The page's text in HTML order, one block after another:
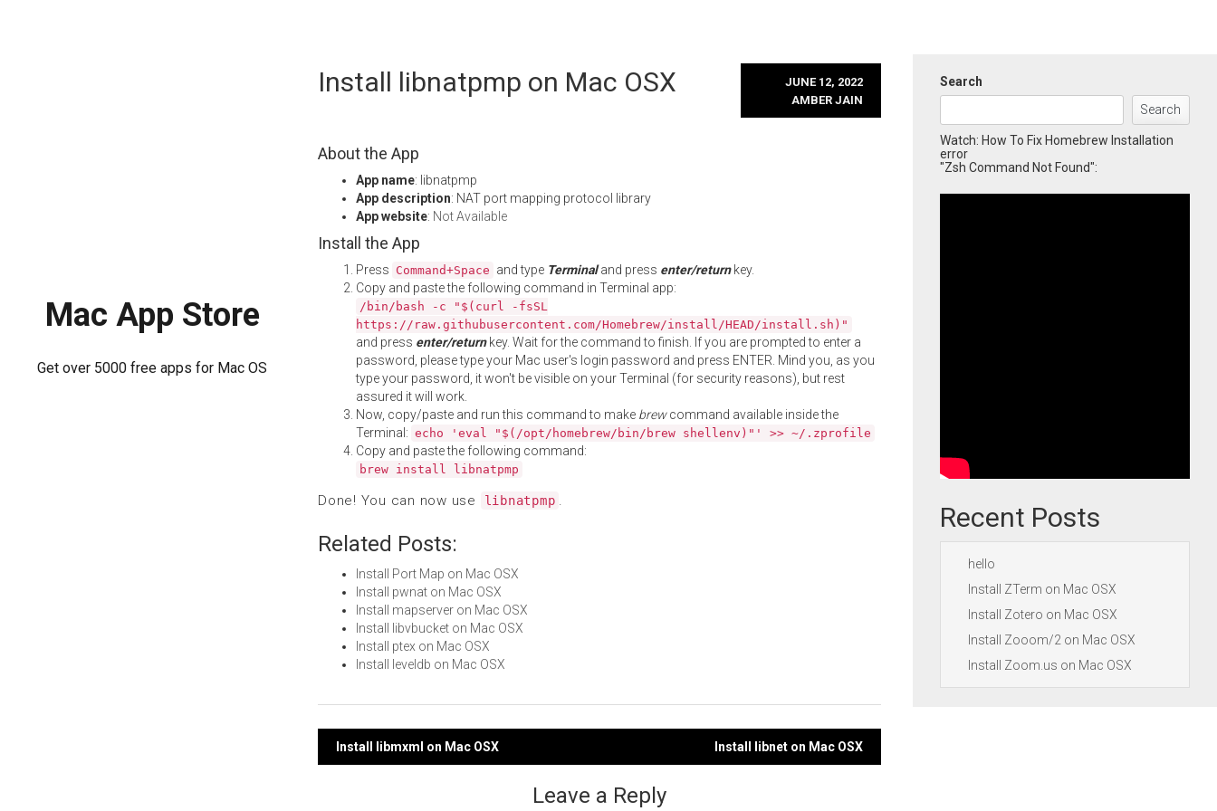
Mac App Store
Get over 5000 free apps for Mac OS
Install libnatpmp on Mac OSX
JUNE 12, 2022
AMBER JAIN
About the App
App name: libnatpmp
App description: NAT port mapping protocol library
App website: Not Available
Install the App
Press Command+Space and type Terminaland press enter/returnkey.
Copy and paste the following command in Terminal app:
/bin/bash -c "$(curl -fsSL
https://raw.githubusercontent.com/Homebrew/install/HEAD/install.sh)"
and press enter/returnkey. Wait for the command to finish. If you are prompted to enter a
password, please type your Mac user's login password and press ENTER. Mind you, as you
type your password, it won't be visible on your Terminal (for security reasons), but rest
assured it will work.
Now, copy/paste and run this command to make brewcommand available inside the
Terminal: echo 'eval "$(/opt/homebrew/bin/brew shellenv)"' >> ~/.zprofile
Copy and paste the following command:
brew install libnatpmp
Done! You can now use libnatpmp .
Related Posts:
Install Port Map on Mac OSX
Install pwnat on Mac OSX
Install mapserver on Mac OSX
Install libvbucket on Mac OSX
Install ptex on Mac OSX
Install leveldb on Mac OSX
Post
Install libmxml on Mac OSX Install libnet on Mac OSX
Leave a Reply
Search
Search
Watch: How To Fix Homebrew Installation
error
"Zsh Command Not Found":
Recent Posts
hello
Install ZTerm on Mac OSX
Install Zotero on Mac OSX
Install Zooom/2 on Mac OSX
Install Zoom.us on Mac OSX